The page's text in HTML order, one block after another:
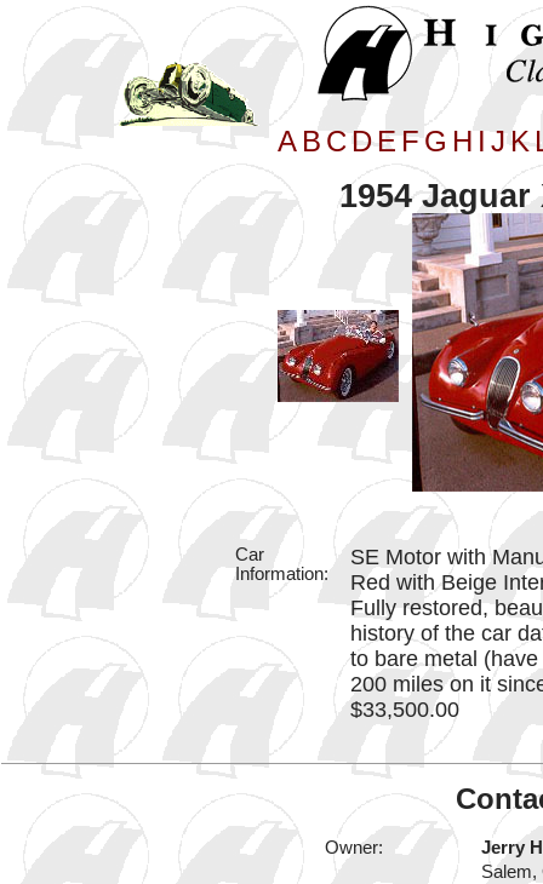
A B C D E F G H I J K
1954 Jaguar
Car
Information:
SE Motor with
Red with Beige
Fully restored,
history of the car
to bare metal
200 miles on it
$33,500.00
Owner:
Jerry
Salem,